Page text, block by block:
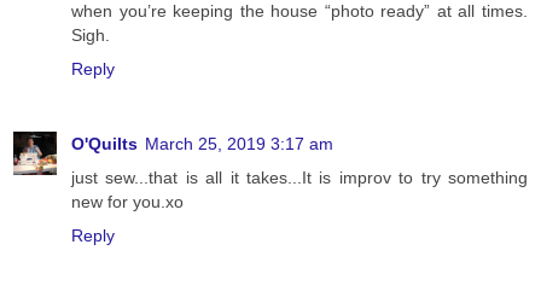
when you’re keeping the house “photo ready” at all times.
Sigh.
Reply
O'Quilts March 25, 2019 3:17 am
just sew...that is all it takes...It is improv to try something
new for you.xo
Reply